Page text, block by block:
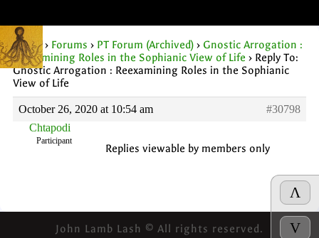
Λ
V
Home › Forums › PT Forum (Archived) › Gnostic Arrogation :
Reexamining Roles in the Sophianic View of Life › Reply To:
Gnostic Arrogation : Reexamining Roles in the Sophianic
View of Life
October 26, 2020 at 10:54 am
#30798
Chtapodi
Participant
Replies viewable by members only
John Lamb Lash © All rights reserved.